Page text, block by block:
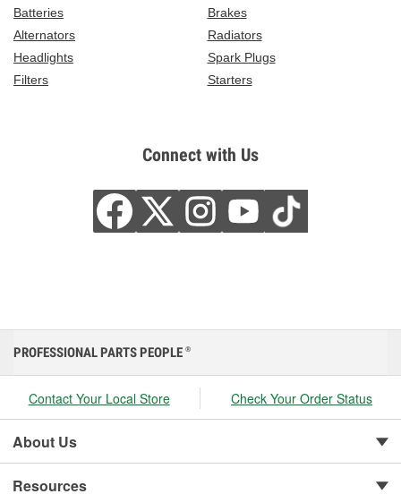
Batteries
Brakes
Alternators
Radiators
Headlights
Spark Plugs
Filters
Starters
Connect with Us
PROFESSIONAL PARTS PEOPLE ®
Contact Your Local Store Check Your Order Status
About Us
Resources